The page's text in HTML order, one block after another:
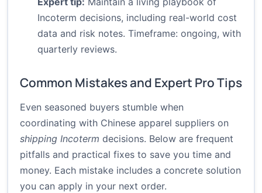
Incoterm decisions, including real-world cost
data and risk notes. Timeframe: ongoing, with
quarterly reviews.
Common Mistakes and Expert Pro Tips
Even seasoned buyers stumble when
coordinating with Chinese apparel suppliers on
shipping Incoterm decisions. Below are frequent
pitfalls and practical fixes to save you time and
money. Each mistake includes a concrete solution
you can apply in your next order.